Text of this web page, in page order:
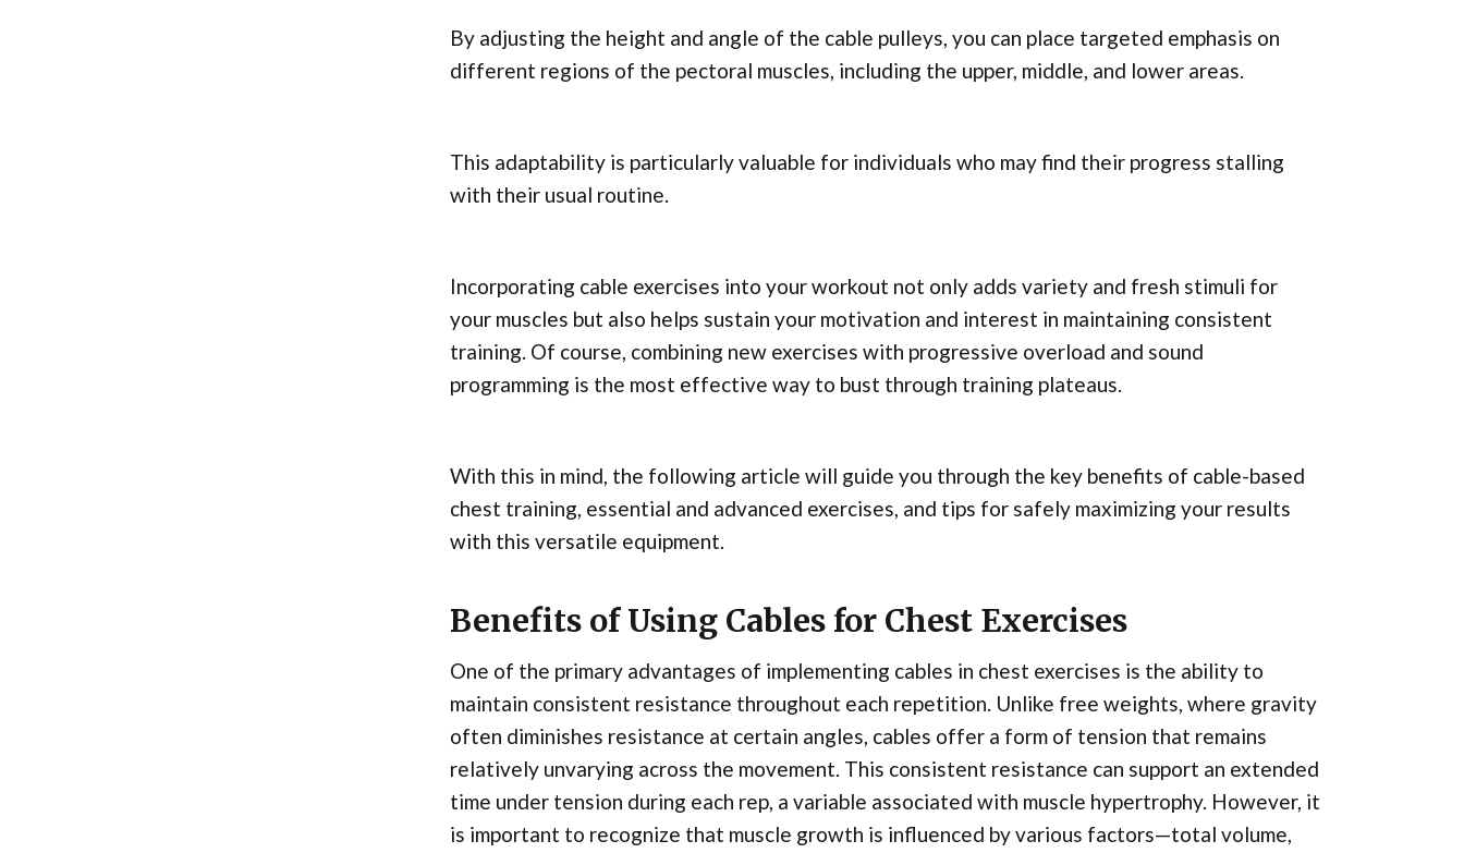
By adjusting the height and angle of the cable pulleys, you can place targeted emphasis on
different regions of the pectoral muscles, including the upper, middle, and lower areas.
This adaptability is particularly valuable for individuals who may find their progress stalling
with their usual routine.
Incorporating cable exercises into your workout not only adds variety and fresh stimuli for
your muscles but also helps sustain your motivation and interest in maintaining consistent
training. Of course, combining new exercises with progressive overload and sound
programming is the most effective way to bust through training plateaus.
With this in mind, the following article will guide you through the key benefits of cable-based
chest training, essential and advanced exercises, and tips for safely maximizing your results
with this versatile equipment.
Benefits of Using Cables for Chest Exercises
One of the primary advantages of implementing cables in chest exercises is the ability to
maintain consistent resistance throughout each repetition. Unlike free weights, where gravity
often diminishes resistance at certain angles, cables offer a form of tension that remains
relatively unvarying across the movement. This consistent resistance can support an extended
time under tension during each rep, a variable associated with muscle hypertrophy. However, it
is important to recognize that muscle growth is influenced by various factors—total volume,